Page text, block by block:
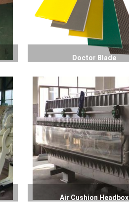
Doctor Blade
Air Cushion Headbox